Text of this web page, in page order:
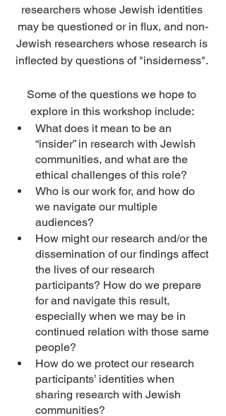
researchers whose Jewish identities
may be questioned or in flux, and non-
Jewish researchers whose research is
inflected by questions of "insiderness".
Some of the questions we hope to
explore in this workshop include:
What does it mean to be an
“insider” in research with Jewish
communities, and what are the
ethical challenges of this role?
Who is our work for, and how do
we navigate our multiple
audiences?
How might our research and/or the
dissemination of our findings affect
the lives of our research
participants? How do we prepare
for and navigate this result,
especially when we may be in
continued relation with those same
people?
How do we protect our research
participants’ identities when
sharing research with Jewish
communities?